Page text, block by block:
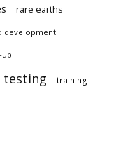
rare earths
development
up
testing training